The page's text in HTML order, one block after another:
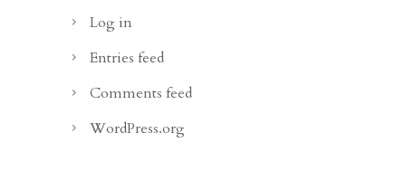
Log in
Entries feed
Comments feed
WordPress.org